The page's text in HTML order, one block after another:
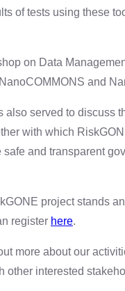
of tests using these
on Data
and
served to discuss
with which
and transparent
project stands
register here.
more about our
other interested